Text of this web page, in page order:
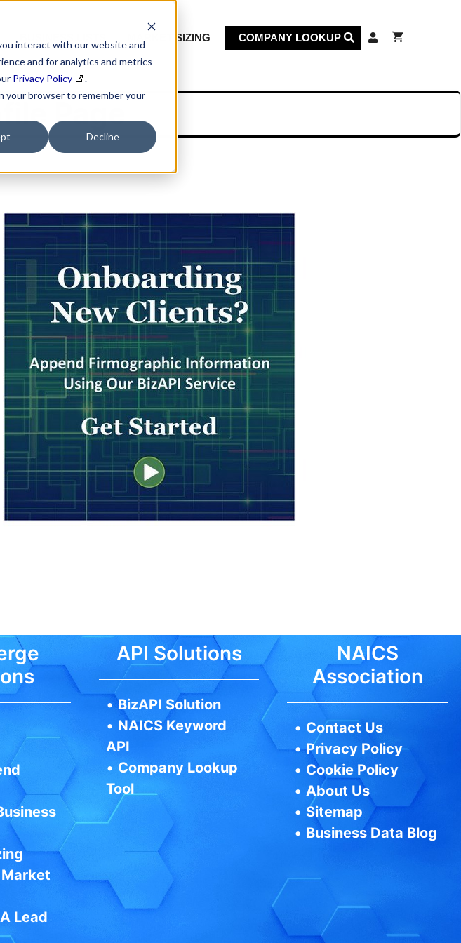
interact with our website and
and for analytics and metrics
Privacy Policy
.
your browser to remember your
Decline
MARKET SIZING COMPANY LOOKUP
Page
Lead
API Solutions
•BizAPI Solution
• NAICS Keyword
API
• Company Lookup
Tool
NAICS
Association
• Contact Us
•Privacy Policy
• Cookie Policy
•About Us
• Sitemap
• Business Data Blog